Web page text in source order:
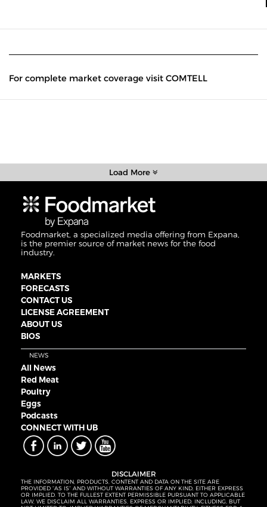
For complete market coverage visit COMTELL
Load More
Foodmarket, a specialized media offering from Expana,
is the premier source of market news for the food
industry.
MARKETS
FORECASTS
CONTACT US
LICENSE AGREEMENT
ABOUT US
BIOS
NEWS
All News
Red Meat
Poultry
Eggs
Podcasts
CONNECT WITH UB
DISCLAIMER
THE INFORMATION, PRODUCTS, CONTENT AND DATA ON THE SITE ARE
PROVIDED “AS IS” AND WITHOUT WARRANTIES OF ANY KIND, EITHER EXPRESS
OR IMPLIED. TO THE FULLEST EXTENT PERMISSIBLE PURSUANT TO APPLICABLE
LAW, WE DISCLAIM ALL WARRANTIES, EXPRESS OR IMPLIED, INCLUDING, BUT